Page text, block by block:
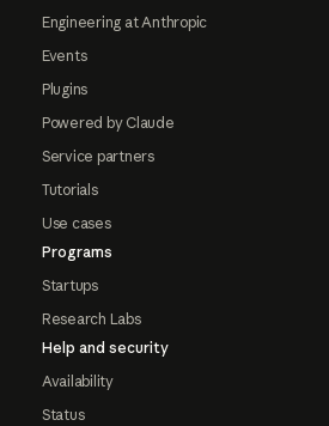
Engineering at Anthropic
Events
Plugins
Powered by Claude
Service partners
Tutorials
Use cases
Programs
Startups
Research Labs
Help and security
Availability
Status